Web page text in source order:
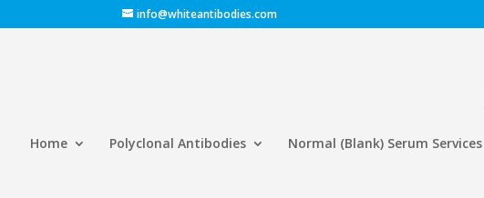
info@whiteantibodies.com
Home Polyclonal Antibodies Normal (Blank) Serum Services